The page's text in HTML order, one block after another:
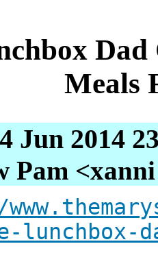
Dad
Meals
Jun 2014
Pam
lunchbox-